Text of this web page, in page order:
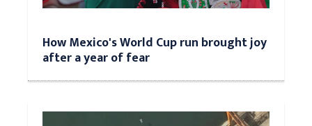
How Mexico's World Cup run brought joy
after a year of fear